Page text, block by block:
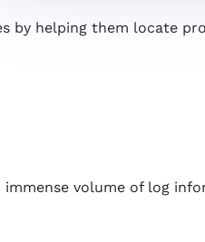
by helping them locate
volume of log